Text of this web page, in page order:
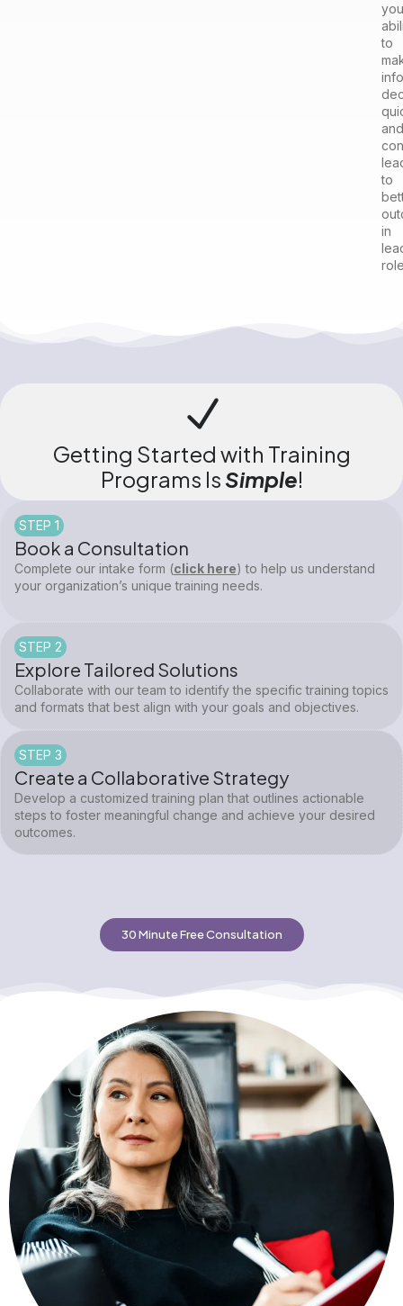
to
and
to
in
Getting Started with Training
Programs IsSimple!
STEP 1
Book a Consultation
Complete our intake form (click here) to help us understand
your organization’s unique training needs.
STEP 2
Explore Tailored Solutions
Collaborate with our team to identify the specific training topics
and formats that best align with your goals and objectives.
STEP 3
Create a Collaborative Strategy
Develop a customized training plan that outlines actionable
steps to foster meaningful change and achieve your desired
outcomes.
30 Minute Free Consultation